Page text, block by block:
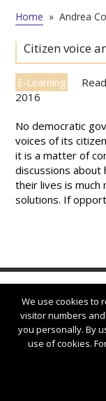
Home » Andrea
Citizen voice
E-Learning
2016
No democratic
voices of its
it is a matter of
discussions
their lives is much
solutions. If
Connect with
We use cookies to
visitor numbers
you personally. By
use of cookies.